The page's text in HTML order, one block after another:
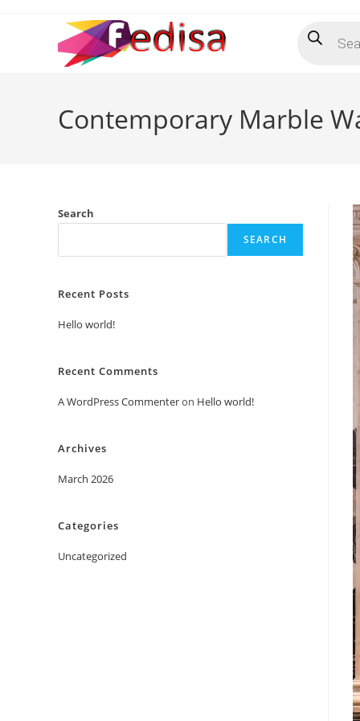
search
Contemporary Marble
Search
SEARCH
Recent Posts
Hello world!
Recent Comments
A WordPress Commenteron Hello world!
Archives
March 2026
Categories
Uncategorized